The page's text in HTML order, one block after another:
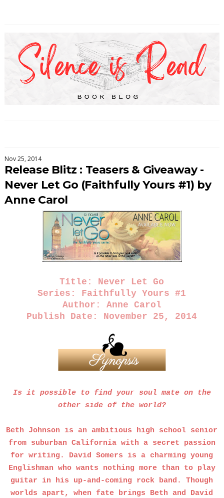
Nov 25, 2014
Release Blitz : Teasers & Giveaway -
Never Let Go (Faithfully Yours #1) by
Anne Carol
Title: Never Let Go
Series: Faithfully Yours #1
Author: Anne Carol
Publish Date: November 25, 2014
Is it possible to find your soul mate on the
other side of the world?
Beth Johnson is an ambitious high school senior
from suburban California with a secret passion
for writing. David Somers is a charming young
Englishman who wants nothing more than to play
guitar in his up-and-coming rock band. Though
worlds apart, when fate brings Beth and David